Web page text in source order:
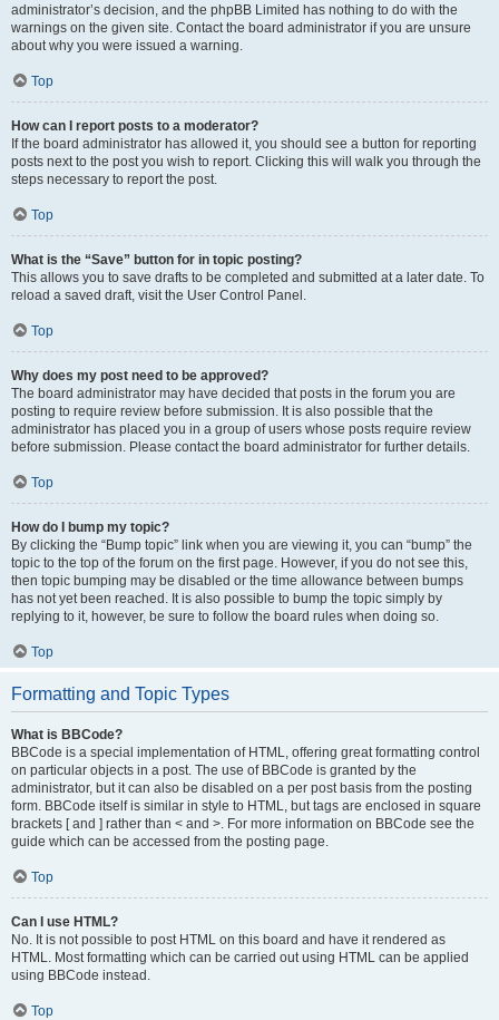
administrator’s decision, and the phpBB Limited has nothing to do with the
warnings on the given site. Contact the board administrator if you are unsure
about why you were issued a warning.
Top
How can I report posts to a moderator?
If the board administrator has allowed it, you should see a button for reporting
posts next to the post you wish to report. Clicking this will walk you through the
steps necessary to report the post.
Top
What is the “Save” button for in topic posting?
This allows you to save drafts to be completed and submitted at a later date. To
reload a saved draft, visit the User Control Panel.
Top
Why does my post need to be approved?
The board administrator may have decided that posts in the forum you are
posting to require review before submission. It is also possible that the
administrator has placed you in a group of users whose posts require review
before submission. Please contact the board administrator for further details.
Top
How do I bump my topic?
By clicking the “Bump topic” link when you are viewing it, you can “bump” the
topic to the top of the forum on the first page. However, if you do not see this,
then topic bumping may be disabled or the time allowance between bumps
has not yet been reached. It is also possible to bump the topic simply by
replying to it, however, be sure to follow the board rules when doing so.
Top
Formatting and Topic Types
What is BBCode?
BBCode is a special implementation of HTML, offering great formatting control
on particular objects in a post. The use of BBCode is granted by the
administrator, but it can also be disabled on a per post basis from the posting
form. BBCode itself is similar in style to HTML, but tags are enclosed in square
brackets [ and ] rather than < and >. For more information on BBCode see the
guide which can be accessed from the posting page.
Top
Can I use HTML?
No. It is not possible to post HTML on this board and have it rendered as
HTML. Most formatting which can be carried out using HTML can be applied
using BBCode instead.
Top